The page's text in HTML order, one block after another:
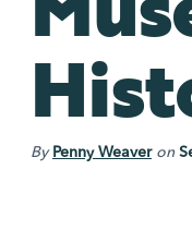
By Penny Weaver on